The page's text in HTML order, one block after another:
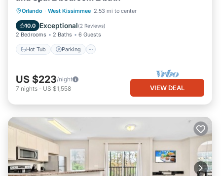
Orlando · West Kissimmee 2.53 mi to center
10.0 Exceptional(2 Reviews)
2 Bedrooms 2 Baths 6 Guests
Hot Tub Parking
Hot Tub Parking
Pool
Balcony/Terrace
US $223/night
7 nights - US $1,558 VIEW DEAL